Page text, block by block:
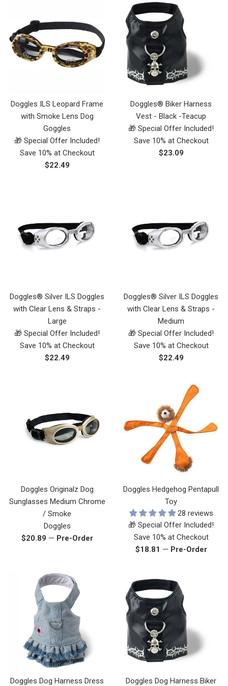
Doggles ILS Leopard Frame
with Smoke Lens Dog
Goggles
🎁 Special Offer Included!
Save 10% at Checkout
Regular
$22.49
Doggles® Biker Harness
Vest - Black -Teacup
🎁 Special Offer Included!
Save 10% at Checkout
Regular
$23.09
Doggles® Silver ILS Doggles
with Clear Lens & Straps -
Large
🎁 Special Offer Included!
Save 10% at Checkout
Regular
$22.49
Doggles® Silver ILS Doggles
with Clear Lens & Straps -
Medium
🎁 Special Offer Included!
Save 10% at Checkout
Regular
$22.49
Doggles Originalz Dog
Sunglasses Medium Chrome
/ Smoke
Doggles
Regular
$20.89 — Pre-Order
Doggles Hedgehog Pentapull
Toy
28 reviews
🎁 Special Offer Included!
Save 10% at Checkout
Regular
$18.81 — Pre-Order
Doggles Dog Harness Dress
Doggles Dog Harness Biker